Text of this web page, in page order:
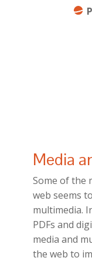
Media
Some of the
web seems
multimedia.
PDFs and
media and
the web to